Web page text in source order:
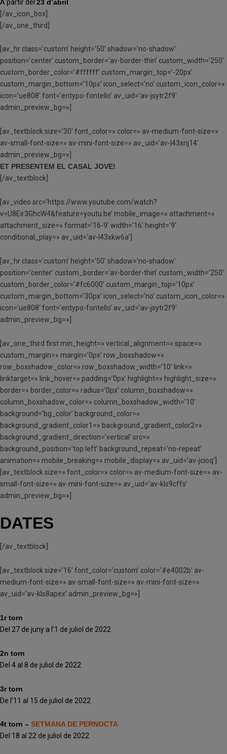
A partir del 23 d’abril
[/av_icon_box]
[/av_one_third]
[av_hr class=’custom’ height=’50’ shadow=’no-shadow’
position=’center’ custom_border=’av-border-thin’ custom_width=’250′
custom_border_color=’#ffffff’ custom_margin_top=’-20px’
custom_margin_bottom=’10px’ icon_select=’no’ custom_icon_color=»
icon=’ue808′ font=’entypo-fontello’ av_uid=’av-jsytr2f9′
admin_preview_bg=»]
[av_textblock size=’30’ font_color=» color=» av-medium-font-size=»
av-small-font-size=» av-mini-font-size=» av_uid=’av-l43xnj14′
admin_preview_bg=»]
ET PRESENTEM EL CASAL JOVE!
[/av_textblock]
[av_video src=’https://www.youtube.com/watch?
v=U8Eir3GhcW4&feature=youtu.be’ mobile_image=» attachment=»
attachment_size=» format=’16-9′ width=’16’ height=’9′
conditional_play=» av_uid=’av-l43xkw6a’]
[av_hr class=’custom’ height=’50’ shadow=’no-shadow’
position=’center’ custom_border=’av-border-thin’ custom_width=’250′
custom_border_color=’#fc6000′ custom_margin_top=’10px’
custom_margin_bottom=’30px’ icon_select=’no’ custom_icon_color=»
icon=’ue808′ font=’entypo-fontello’ av_uid=’av-jsytr2f9′
admin_preview_bg=»]
[av_one_third first min_height=» vertical_alignment=» space=»
custom_margin=» margin=’0px’ row_boxshadow=»
row_boxshadow_color=» row_boxshadow_width=’10’ link=»
linktarget=» link_hover=» padding=’0px’ highlight=» highlight_size=»
border=» border_color=» radius=’0px’ column_boxshadow=»
column_boxshadow_color=» column_boxshadow_width=’10’
background=’bg_color’ background_color=»
background_gradient_color1=» background_gradient_color2=»
background_gradient_direction=’vertical’ src=»
background_position=’top left’ background_repeat=’no-repeat’
animation=» mobile_breaking=» mobile_display=» av_uid=’av-jcioq’]
[av_textblock size=» font_color=» color=» av-medium-font-size=» av-
small-font-size=» av-mini-font-size=» av_uid=’av-kls9cffs’
admin_preview_bg=»]
DATES
[/av_textblock]
[av_textblock size=’16’ font_color=’custom’ color=’#e4002b’ av-
medium-font-size=» av-small-font-size=» av-mini-font-size=»
av_uid=’av-kls8apex’ admin_preview_bg=»]
1r torn
Del 27 de juny a l’1 de juliol de 2022
2n torn
Del 4 al 8 de juliol de 2022
3r torn
De l’11 al 15 de juliol de 2022
4t torn – SETMANA DE PERNOCTA
Del 18 al 22 de juliol de 2022